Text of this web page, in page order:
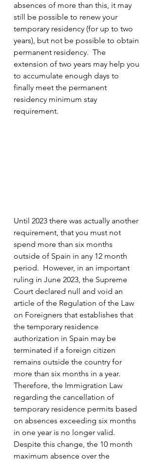
absences of more than this, it may
still be possible to renew your
temporary residency (for up to two
years), but not be possible to obtain
permanent residency.  The
extension of two years may help you
to accumulate enough days to
finally meet the permanent
residency minimum stay
requirement.
Until 2023 there was actually another
requirement, that you must not
spend more than six months
outside of Spain in any 12 month
period.  However, in an important
ruling in June 2023, the Supreme
Court declared null and void an
article of the Regulation of the Law
on Foreigners that establishes that
the temporary residence
authorization in Spain may be
terminated if a foreign citizen
remains outside the country for
more than six months in a year.
Therefore, the Immigration Law
regarding the cancellation of
temporary residence permits based
on absences exceeding six months
in one year is no longer valid.
Despite this change, the 10 month
maximum absence over the